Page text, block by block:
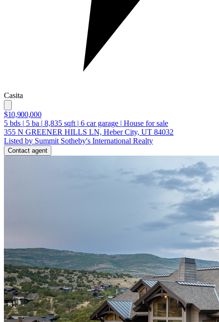
Casita
$10,900,000
5 bds | 5 ba | 8,835 sqft | 6 car garage | House for sale
355 N GREENER HILLS LN, Heber City, UT 84032
Listed by Summit Sotheby's International Realty
Contact agent